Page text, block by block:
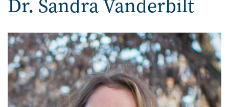
Dr. Sandra Vanderbilt